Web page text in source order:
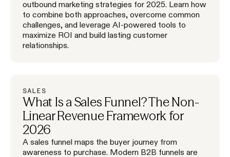
outbound marketing strategies for 2025. Learn how
to combine both approaches, overcome common
challenges, and leverage AI-powered tools to
maximize ROI and build lasting customer
relationships.
SALES
What Is a Sales Funnel? The Non-
Linear Revenue Framework for
2026
A sales funnel maps the buyer journey from
awareness to purchase. Modern B2B funnels are